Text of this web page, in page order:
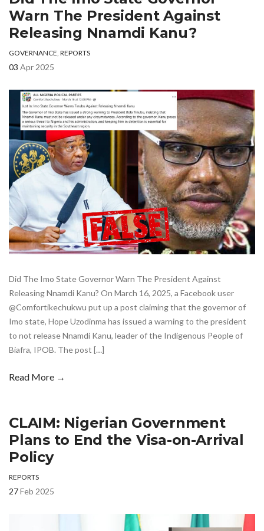
Warn The President Against
Releasing Nnamdi Kanu?
GOVERNANCE, REPORTS
03 Apr 2025
Did The Imo State Governor Warn The President Against
Releasing Nnamdi Kanu? On March 16, 2025, a Facebook user
@Comfortikechukwu put up a post claiming that the governor of
Imo state, Hope Uzodinma has issued a warning to the president
to not release Nnamdi Kanu, leader of the Indigenous People of
Biafra, IPOB. The post […]
Read More →
CLAIM: Nigerian Government
Plans to End the Visa-on-Arrival
Policy
REPORTS
27Feb 2025